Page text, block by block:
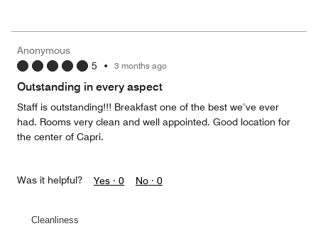
5
5
out
of
Anonymous
5 • 3 months ago
Outstanding in every aspect
Staff is outstanding!!! Breakfast one of the best we’ve ever
had. Rooms very clean and well appointed. Good location for
the center of Capri.
Was it helpful? Yes · 0 No · 0
Cleanliness